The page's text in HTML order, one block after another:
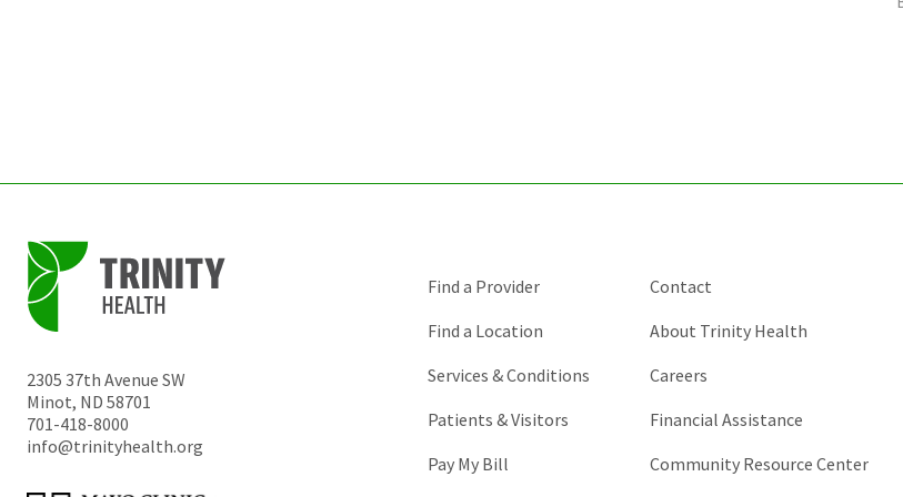
2305 37th Avenue SW
Minot, ND 58701
701-418-8000
info@trinityhealth.org
Find a Provider
Find a Location
Services & Conditions
Patients & Visitors
Pay My Bill
Contact
About Trinity Health
Careers
Financial Assistance
Community Resource Center